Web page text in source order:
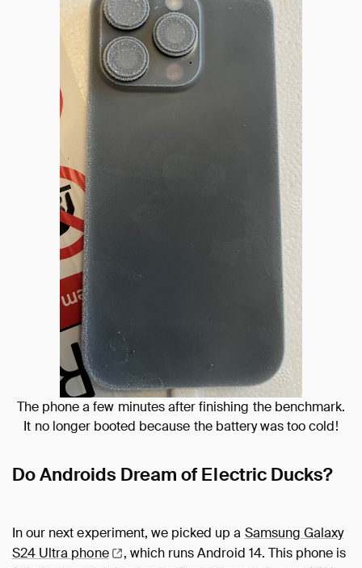
The phone a few minutes after finishing the benchmark.
It no longer booted because the battery was too cold!
Do Androids Dream of Electric Ducks?
In our next experiment, we picked up a Samsung Galaxy
S24 Ultra phone
, which runs Android 14. This phone is